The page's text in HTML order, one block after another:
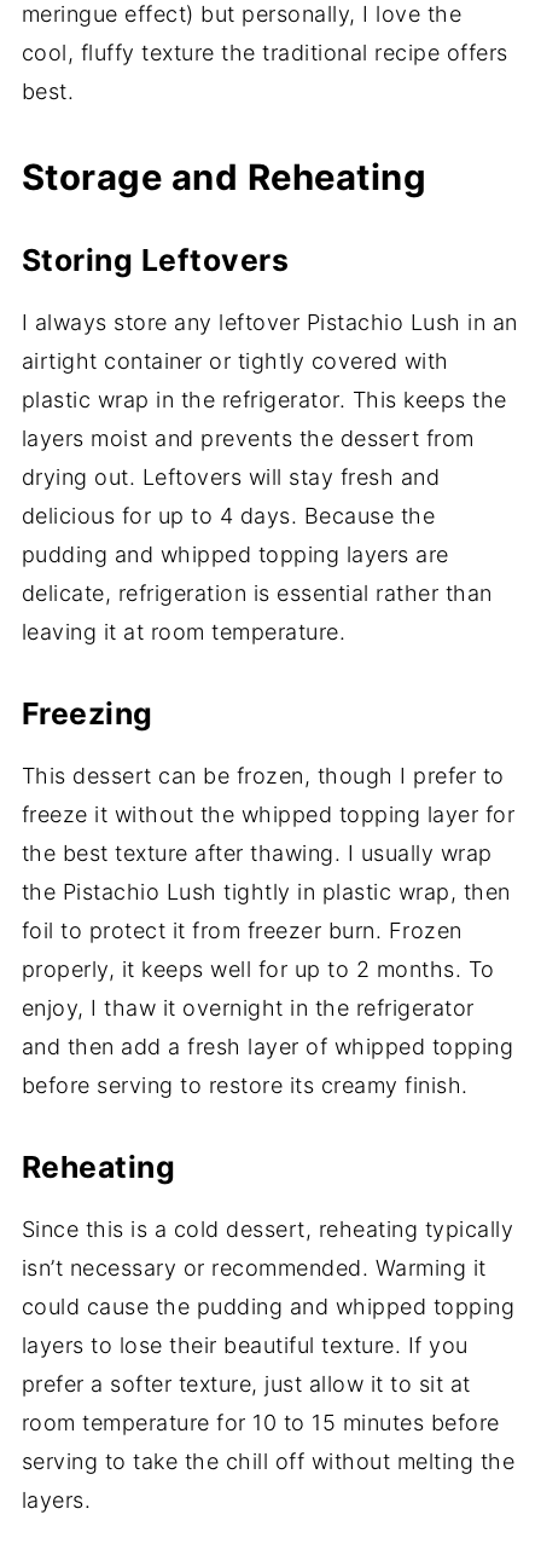
meringue effect) but personally, I love the
cool, fluffy texture the traditional recipe offers
best.
Storage and Reheating
Storing Leftovers
I always store any leftover Pistachio Lush in an
airtight container or tightly covered with
plastic wrap in the refrigerator. This keeps the
layers moist and prevents the dessert from
drying out. Leftovers will stay fresh and
delicious for up to 4 days. Because the
pudding and whipped topping layers are
delicate, refrigeration is essential rather than
leaving it at room temperature.
Freezing
This dessert can be frozen, though I prefer to
freeze it without the whipped topping layer for
the best texture after thawing. I usually wrap
the Pistachio Lush tightly in plastic wrap, then
foil to protect it from freezer burn. Frozen
properly, it keeps well for up to 2 months. To
enjoy, I thaw it overnight in the refrigerator
and then add a fresh layer of whipped topping
before serving to restore its creamy finish.
Reheating
Since this is a cold dessert, reheating typically
isn’t necessary or recommended. Warming it
could cause the pudding and whipped topping
layers to lose their beautiful texture. If you
prefer a softer texture, just allow it to sit at
room temperature for 10 to 15 minutes before
serving to take the chill off without melting the
layers.